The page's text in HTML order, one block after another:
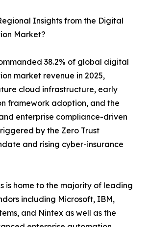
Insights from the Digital
Market?
38.2% of global digital
market revenue in 2025,
cloud infrastructure, early
framework adoption, and the
enterprise compliance-driven
by the Zero Trust
and rising cyber-insurance
is home to the majority of leading
including Microsoft, IBM,
and Nintex as well as the